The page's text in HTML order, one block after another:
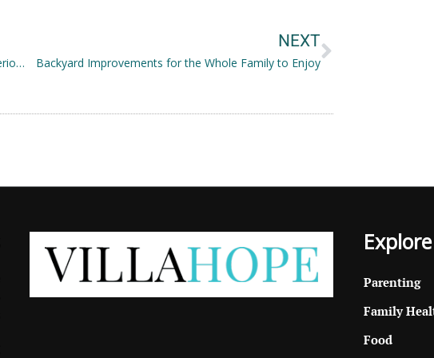
Helping Children Cope When a Loved One Has a Serious Illness
NEXT
Backyard Improvements for the Whole Family to Enjoy
Explore
Parenting
Family
Food